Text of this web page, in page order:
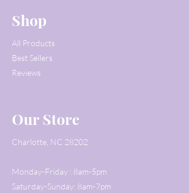
Shop
All Products
Best Sellers
Reviews
Our Store
Charlotte, NC 28202
Monday-Friday : 8am-5pm
Saturday-Sunday: 8am-7pm